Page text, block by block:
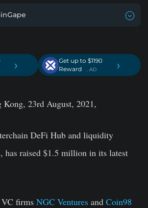
›
Get up to $1190
Reward
. AD ›
23rd August, 2021,
DeFi Hub and liquidity
has raised $1.5 million in its latest
firms NGC Ventures and Coin98